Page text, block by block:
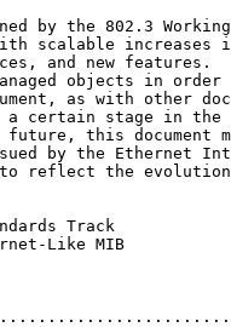
by the 802.3
scalable increases
and new features.
objects in order
as with other
certain stage in the
this document
by the Ethernet
reflect the
Track
Like MIB